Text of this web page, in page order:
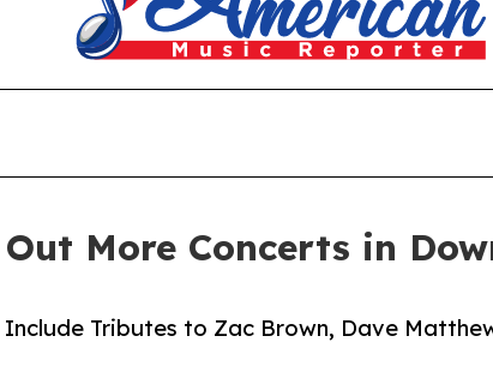
More Concerts in
Tributes to Zac Brown, Dave